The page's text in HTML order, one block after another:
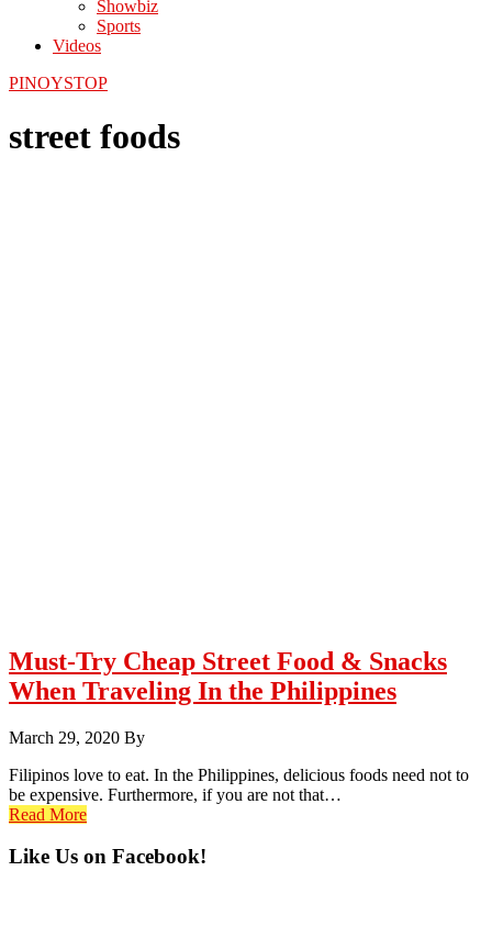
Showbiz
Sports
Videos
PINOYSTOP
street foods
Must-Try Cheap Street Food & Snacks
When Traveling In the Philippines
March 29, 2020 By
Filipinos love to eat. In the Philippines, delicious foods need not to
be expensive. Furthermore, if you are not that…
Read More
Primary
Like Us on Facebook!